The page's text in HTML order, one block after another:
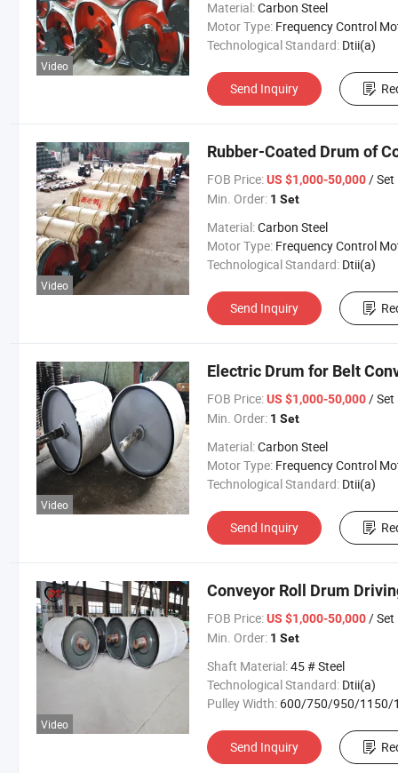
Video
Material:Carbon Steel
Motor Type: Frequency Control
Technological Standard: Dtii(a)
Send Inquiry
Video
Rubber-Coated Drum of
FOB Price: US $1,000-50,000/ Set
Min. Order: 1 Set
Material:Carbon Steel
Motor Type: Frequency Control
Technological Standard: Dtii(a)
Send Inquiry
Video
Electric Drum for Belt
FOB Price: US $1,000-50,000/ Set
Min. Order: 1 Set
Material:Carbon Steel
Motor Type: Frequency Control
Technological Standard: Dtii(a)
Send Inquiry
Video
Conveyor Roll Drum
FOB Price: US $1,000-50,000/ Set
Min. Order: 1 Set
Shaft Material:45 # Steel
Technological Standard: Dtii(a)
Pulley Width: 600/750/950/1150/1400/
Send Inquiry